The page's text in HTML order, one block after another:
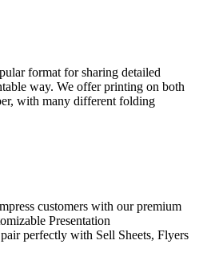
format for sharing detailed
way. We offer printing on both
with many different folding
customers with our premium
Presentation
perfectly with Sell Sheets, Flyers